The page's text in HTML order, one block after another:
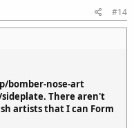
#14
bomber-nose-art
sideplate. There aren't
artists that I can Form